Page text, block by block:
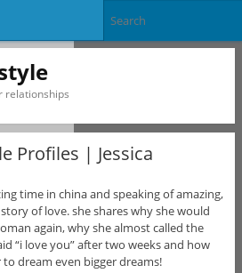
relationships
Profiles | Jessica
time in china and speaking of amazing,
of love. she shares why she would
again, why she almost called the
“i love you” after two weeks and how
dream even bigger dreams!